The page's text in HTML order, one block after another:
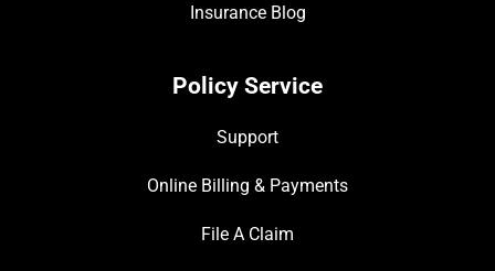
Insurance Blog
Policy Service
Support
Online Billing & Payments
File A Claim